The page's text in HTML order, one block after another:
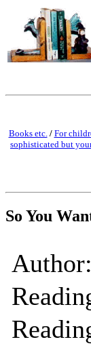
Books etc./ For
sophisticated but
So You
Author: